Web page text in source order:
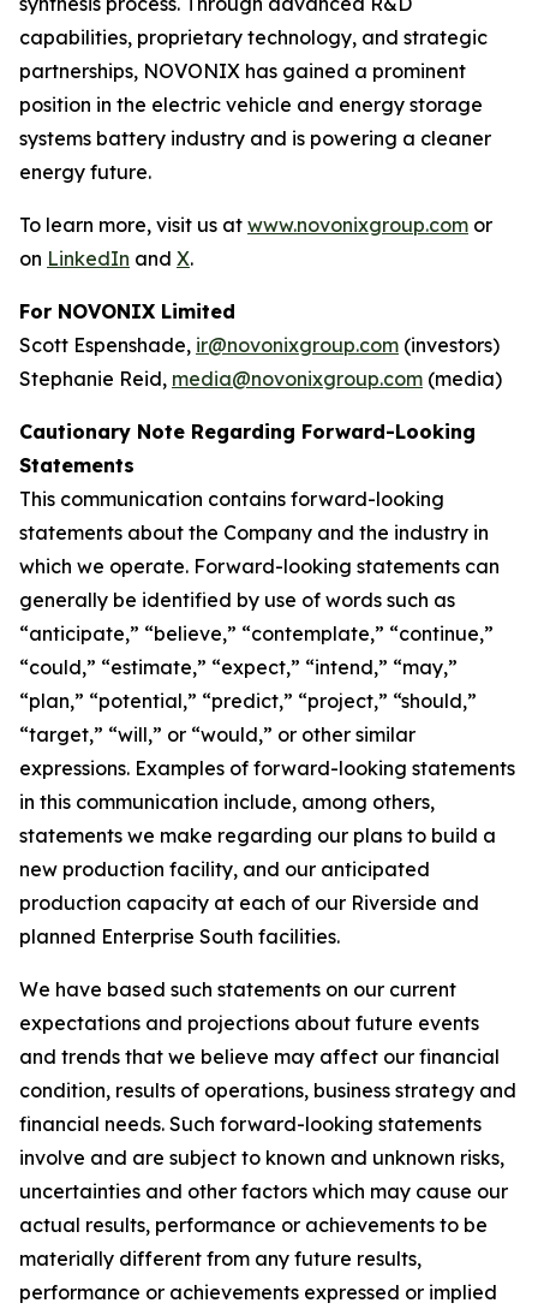
capabilities, proprietary technology, and strategic
partnerships, NOVONIX has gained a prominent
position in the electric vehicle and energy storage
systems battery industry and is powering a cleaner
energy future.
To learn more, visit us at www.novonixgroup.com or
on LinkedIn and X.
For NOVONIX Limited
Scott Espenshade, ir@novonixgroup.com (investors)
Stephanie Reid, media@novonixgroup.com (media)
Cautionary Note Regarding Forward-Looking
Statements
This communication contains forward-looking
statements about the Company and the industry in
which we operate. Forward-looking statements can
generally be identified by use of words such as
“anticipate,” “believe,” “contemplate,” “continue,”
“could,” “estimate,” “expect,” “intend,” “may,”
“plan,” “potential,” “predict,” “project,” “should,”
“target,” “will,” or “would,” or other similar
expressions. Examples of forward-looking statements
in this communication include, among others,
statements we make regarding our plans to build a
new production facility, and our anticipated
production capacity at each of our Riverside and
planned Enterprise South facilities.
We have based such statements on our current
expectations and projections about future events
and trends that we believe may affect our financial
condition, results of operations, business strategy and
financial needs. Such forward-looking statements
involve and are subject to known and unknown risks,
uncertainties and other factors which may cause our
actual results, performance or achievements to be
materially different from any future results,
performance or achievements expressed or implied